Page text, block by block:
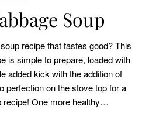
Soup
recipe that tastes good? This
is simple to prepare, loaded with
added kick with the addition of
perfection on the stove top for a
recipe! One more healthy…